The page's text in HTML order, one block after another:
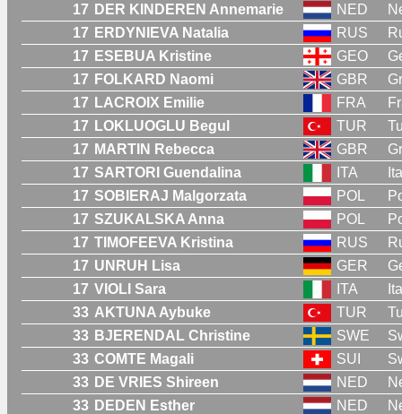
17 DER KINDEREN Annemarie NED
17 ERDYNIEVA Natalia RUS
17 ESEBUA Kristine GEO
17 FOLKARD Naomi GBR
17 LACROIX Emilie FRA
17 LOKLUOGLU Begul TUR
17 MARTIN Rebecca GBR
17 SARTORI Guendalina ITA
17 SOBIERAJ Malgorzata POL
17 SZUKALSKA Anna POL
17 TIMOFEEVA Kristina RUS
17 UNRUH Lisa GER
17 VIOLI Sara ITA
33 AKTUNA Aybuke TUR
33 BJERENDAL Christine SWE
33 COMTE Magali SUI
33 DE VRIES Shireen NED
33 DEDEN Esther NED